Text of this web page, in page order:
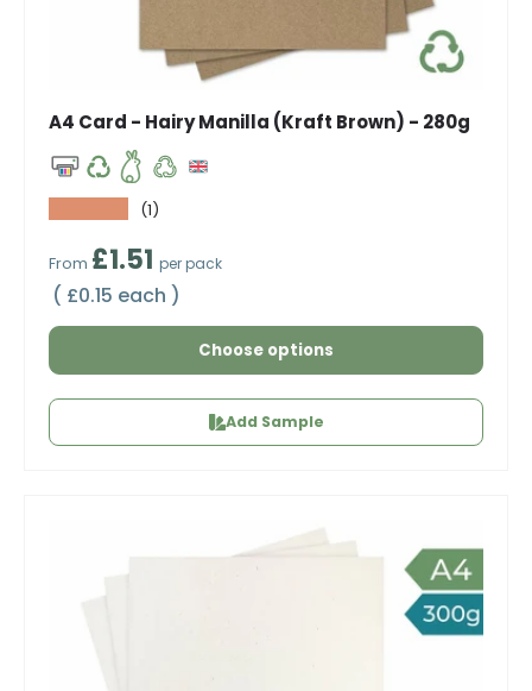
A4 Card - Hairy Manilla (Kraft Brown) - 280g
(1)
Regular price
From £1.51 per pack
Unit price
£0.15 each
Choose options
Add Sample